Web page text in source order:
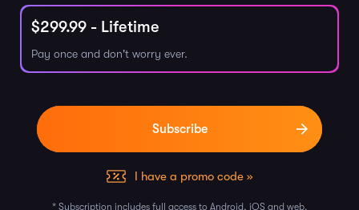
$299.99 - Lifetime
Pay once and don't worry ever.
I have a promo code »
* Subscription includes full access to Android, iOS and web.